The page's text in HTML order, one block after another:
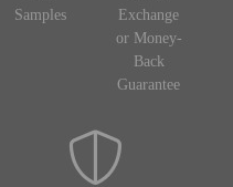
Samples
Exchange
or Money-
Back
Guarantee